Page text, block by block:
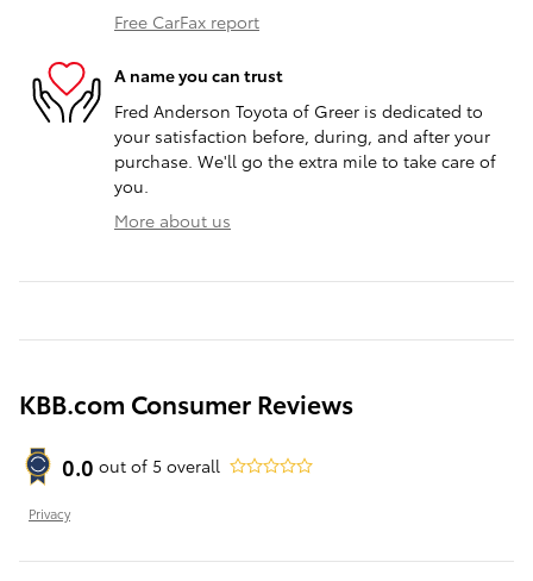
Free CarFax report
A name you can trust
Fred Anderson Toyota of Greer is dedicated to
your satisfaction before, during, and after your
purchase. We'll go the extra mile to take care of
you.
More about us
KBB.com Consumer Reviews
0.0 out of 5 overall
Privacy